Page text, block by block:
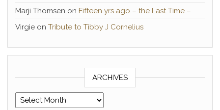
Marji Thomsen on Fifteen yrs ago – the Last Time –
Virgie on Tribute to Tibby J Cornelius
ARCHIVES
Archives